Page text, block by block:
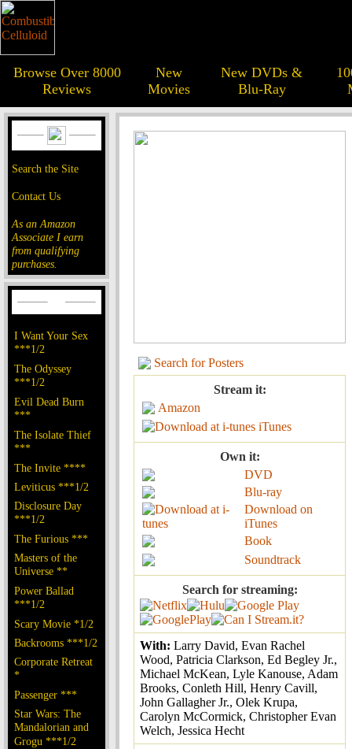
Browse Over 8000
Reviews
New
Movies
New DVDs &
Blu-Ray
Search the Site
Contact Us
As an Amazon
Associate I earn
from qualifying
purchases.
I Want Your Sex
***1/2
The Odyssey
***1/2
Evil Dead Burn
***
The Isolate Thief
***
The Invite ****
Leviticus ***1/2
Disclosure Day
***1/2
The Furious ***
Masters of the
Universe **
Power Ballad
***1/2
Scary Movie *1/2
Backrooms ***1/2
Corporate Retreat
*
Passenger ***
Star Wars: The
Mandalorian and
Grogu ***1/2
Search for Posters
Stream it:
Amazon
iTunes
Own it:
DVD
Blu-ray
Download on
iTunes
Book
Soundtrack
Search for streaming:
With: Larry David, Evan Rachel
Wood, Patricia Clarkson, Ed Begley Jr.,
Michael McKean, Lyle Kanouse, Adam
Brooks, Conleth Hill, Henry Cavill,
John Gallagher Jr., Olek Krupa,
Carolyn McCormick, Christopher Evan
Welch, Jessica Hecht